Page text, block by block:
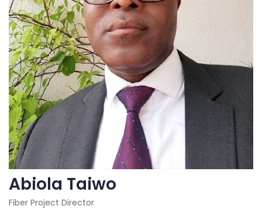
Abiola Taiwo
Fiber Project Director